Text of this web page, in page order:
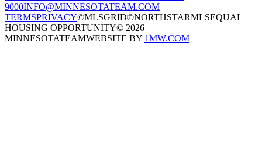
9000INFO@MINNESOTATEAM.COM
TERMSPRIVACY©MLSGRID©NORTHSTARMLSEQUAL
HOUSING OPPORTUNITY© 2026
MINNESOTATEAMWEBSITE BY 1MW.COM